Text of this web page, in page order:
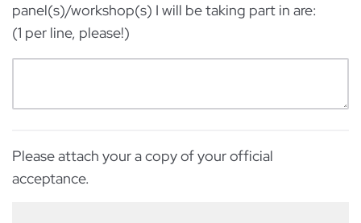
panel(s)/workshop(s) I will be taking part in are:
(1 per line, please!)
Please attach your a copy of your official
acceptance.